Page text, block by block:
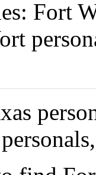
Fort